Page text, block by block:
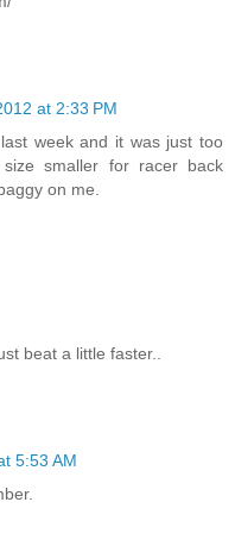
at 2:33 PM
week and it was just too
smaller for racer back
on me.
beat a little faster..
5:53 AM